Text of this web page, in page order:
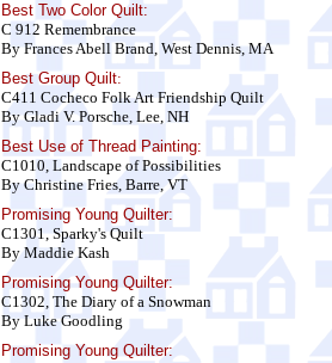
Best Two Color Quilt:
C 912 Remembrance
By Frances Abell Brand, West Dennis, MA
Best Group Quilt:
C411 Cocheco Folk Art Friendship Quilt
By Gladi V. Porsche, Lee, NH
Best Use of Thread Painting:
C1010, Landscape of Possibilities
By Christine Fries, Barre, VT
Promising Young Quilter:
C1301, Sparky's Quilt
By Maddie Kash
Promising Young Quilter:
C1302, The Diary of a Snowman
By Luke Goodling
Promising Young Quilter: